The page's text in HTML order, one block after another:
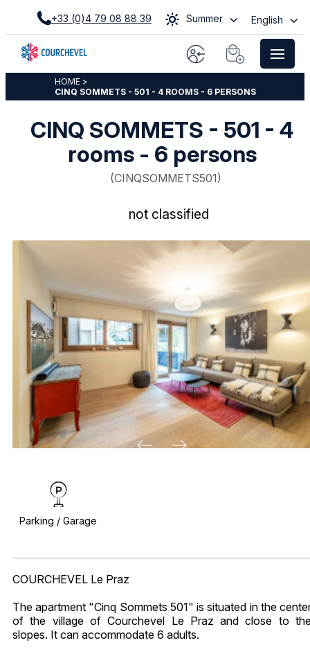
+33 (0)4 79 08 88 39 Summer English
HOME >
CINQ SOMMETS - 501 - 4 ROOMS - 6 PERSONS
CINQ SOMMETS - 501 - 4
rooms - 6 persons
(CINQSOMMETS501)
not classified
Parking / Garage
COURCHEVEL Le Praz
The apartment "Cinq Sommets 501" is situated in the
of the village of Courchevel Le Praz and close to
slopes. It can accommodate 6 adults.